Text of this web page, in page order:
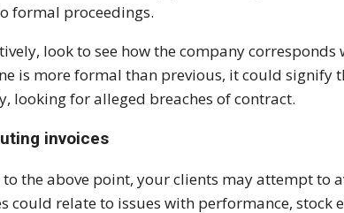
formal proceedings.
look to see how the company
is more formal than previous, it could signify
looking for alleged breaches of contract.
invoices
the above point, your clients may attempt to
could relate to issues with performance,